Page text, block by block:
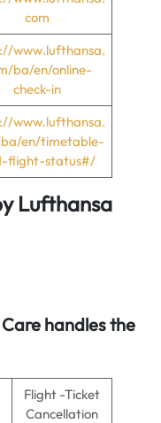
com
www.lufthansa.
ba/en/online-
check-in
www.lufthansa.
en/timetable-
flight-status#/
Lufthansa
handles the
Flight -Ticket
Cancellation